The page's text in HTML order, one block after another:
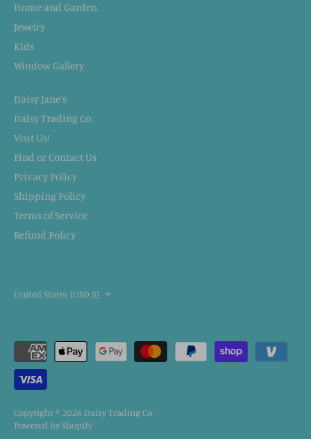
Home and Garden
Jewelry
Kids
Window Gallery
Daisy Jane's
Daisy Trading Co.
Visit Us!
Find or Contact Us
Privacy Policy
Shipping Policy
Terms of Service
Refund Policy
CURRENCY
United States (USD $)
Copyright © 2026 Daisy Trading Co.
Powered by Shopify